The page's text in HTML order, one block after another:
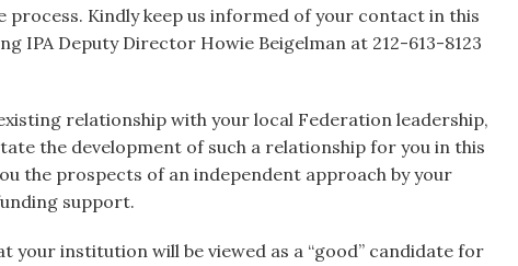
Kindly keep us informed of your contact in this
IPA Deputy Director Howie Beigelman at 212-613-8123
relationship with your local Federation leadership,
the development of such a relationship for you in this
the prospects of an independent approach by your
support.
your institution will be viewed as a “good” candidate for